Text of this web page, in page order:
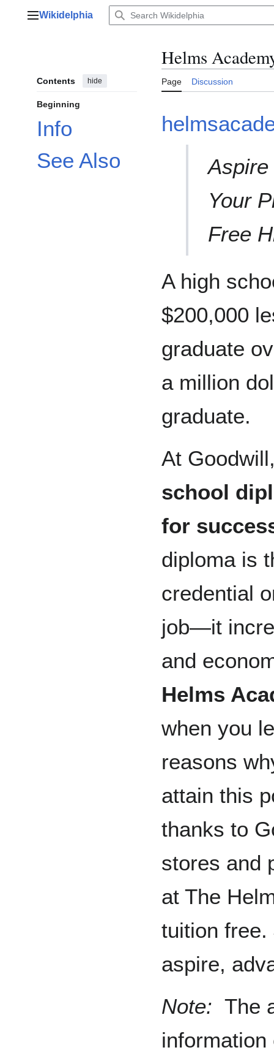
Main menu
Wikidelphia
Contents hide
Beginning
Info
See Also
Helms
Page Discussion
Aspire
Your
Free
A high
$200,000
graduate
a million
graduate.
At
school
for
diploma is
credential
job—it
and
Helms
when you
reasons
attain this
thanks to
stores and
at The
tuition free.
aspire,
Note: The